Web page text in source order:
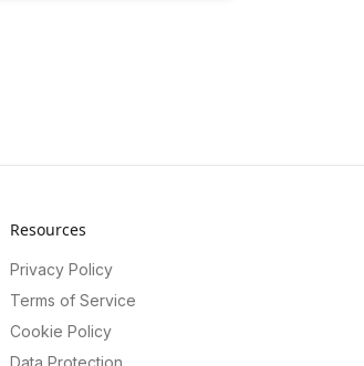
Resources
Privacy Policy
Terms of Service
Cookie Policy
Data Protection